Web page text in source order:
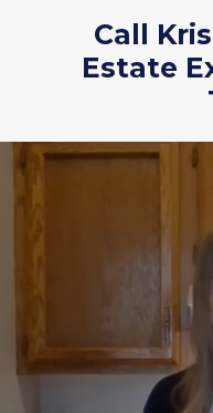
Call
Estate